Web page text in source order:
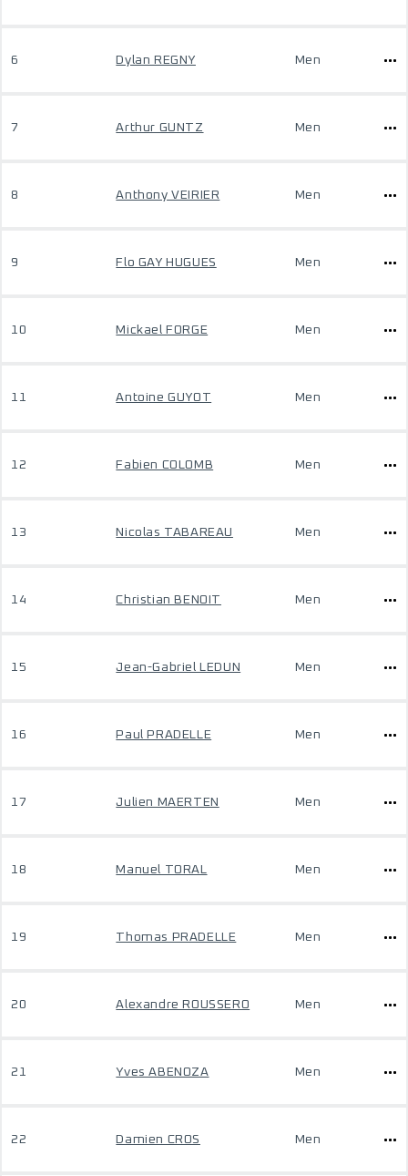
6 Dylan REGNY Men
7 Arthur GUNTZ Men
8 Anthony VEIRIER Men
9 Flo GAY HUGUES Men
10 Mickael FORGE Men
11 Antoine GUYOT Men
12 Fabien COLOMB Men
13 Nicolas TABAREAU Men
14 Christian BENOIT Men
15 Jean-Gabriel LEDUN Men
16 Paul PRADELLE Men
17 Julien MAERTEN Men
18 Manuel TORAL Men
19 Thomas PRADELLE Men
20 Alexandre ROUSSERO Men
21 Yves ABENOZA Men
22 Damien CROS Men